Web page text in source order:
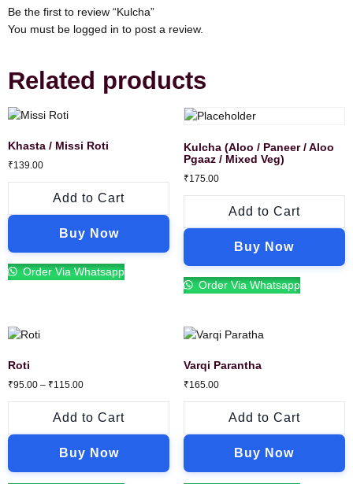
Be the first to review “Kulcha”
You must be logged in to post a review.
Related products
Khasta / Missi Roti
₹139.00
Add to Cart
Buy Now
Order Via Whatsapp
Kulcha (Aloo / Paneer / Aloo
Pgaaz / Mixed Veg)
₹175.00
Add to Cart
Buy Now
Order Via Whatsapp
Roti
₹95.00 – ₹115.00
Add to Cart
Buy Now
Varqi Parantha
₹165.00
Add to Cart
Buy Now